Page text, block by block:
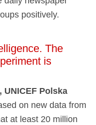
positively.
The
is
UNICEF Polska
on new data from
at least 20 million